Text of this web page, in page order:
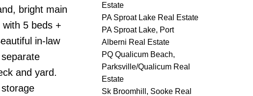
bright main
with 5 beds +
in-law
and yard.
Estate
PA Sproat Lake Real Estate
PA Sproat Lake, Port
Alberni Real Estate
PQ Qualicum Beach,
Parksville/Qualicum Real
Estate
Sk Broomhill, Sooke Real